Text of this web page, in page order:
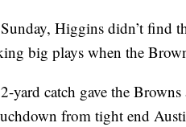
Higgins didn’t find
big plays when the
yard catch gave the
from tight end